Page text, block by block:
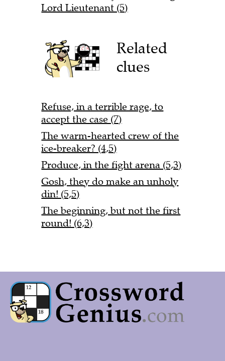
Lord Lieutenant (5)
Related
clues
Refuse, in a terrible rage, to
accept the case (7)
The warm-hearted crew of the
ice-breaker? (4,5)
Produce, in the fight arena (5,3)
Gosh, they do make an unholy
din! (5,5)
The beginning, but not the first
round! (6,3)